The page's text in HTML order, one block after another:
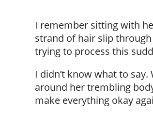
I remember sitting with
strand of hair slip
trying to process this
I didn’t know what to
around her trembling
make everything okay